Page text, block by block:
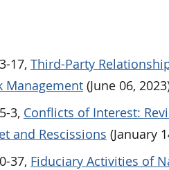
17, Third-Party
Management (June 06,
3, Conflicts of Interest:
and Rescissions (January
37, Fiduciary Activities of